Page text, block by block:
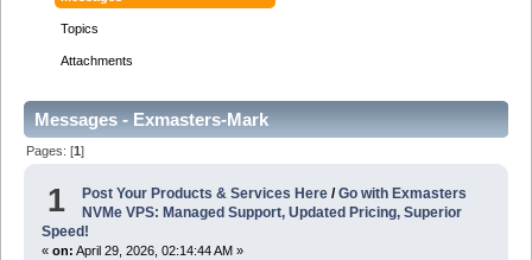
Topics
Attachments
Messages - Exmasters-Mark
Pages: [1]
1 Post Your Products & Services Here /Go with Exmasters
NVMe VPS: Managed Support, Updated Pricing, Superior
Speed!
« on: April 29, 2026, 02:14:44 AM »